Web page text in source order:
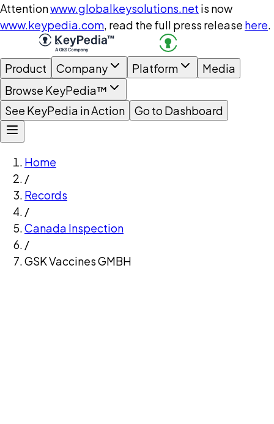
Attentionwww.globalkeysolutions.net is now
www.keypedia.com, read the full press release here.
Product Company Platform
Media
Browse KeyPedia™
See KeyPedia in Action
Go to Dashboard
Home
/
Records
/
Canada Inspection
/
GSK Vaccines GMBH